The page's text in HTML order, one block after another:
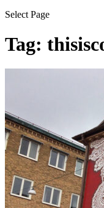
Select Page
Tag: